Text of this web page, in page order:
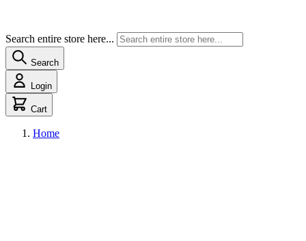
Search entire store here...
Search
Login
Cart
Home